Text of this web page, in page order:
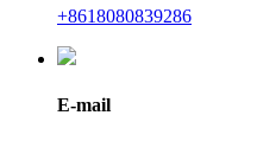
+8618080839286
E-mail